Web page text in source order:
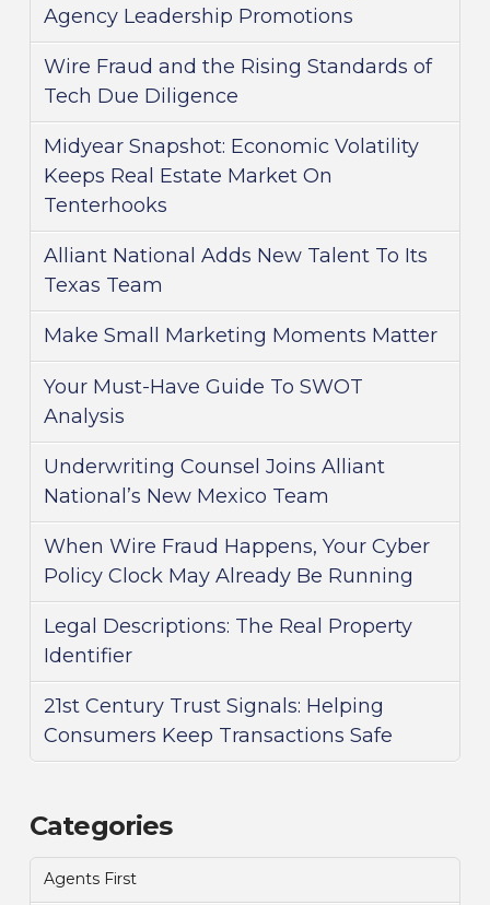
Agency Leadership Promotions
Wire Fraud and the Rising Standards of
Tech Due Diligence
Midyear Snapshot: Economic Volatility
Keeps Real Estate Market On
Tenterhooks
Alliant National Adds New Talent To Its
Texas Team
Make Small Marketing Moments Matter
Your Must-Have Guide To SWOT
Analysis
Underwriting Counsel Joins Alliant
National’s New Mexico Team
When Wire Fraud Happens, Your Cyber
Policy Clock May Already Be Running
Legal Descriptions: The Real Property
Identifier
21st Century Trust Signals: Helping
Consumers Keep Transactions Safe
Categories
Agents First